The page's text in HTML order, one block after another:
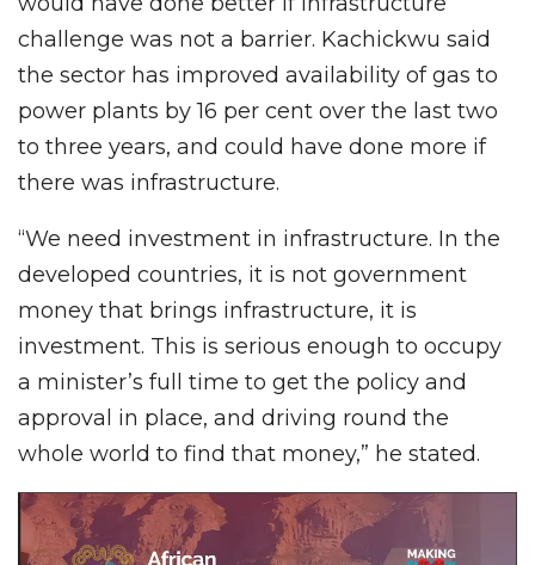
challenge was not a barrier. Kachickwu said
the sector has improved availability of gas to
power plants by 16 per cent over the last two
to three years, and could have done more if
there was infrastructure.
“We need investment in infrastructure. In the
developed countries, it is not government
money that brings infrastructure, it is
investment. This is serious enough to occupy
a minister’s full time to get the policy and
approval in place, and driving round the
whole world to find that money,” he stated.